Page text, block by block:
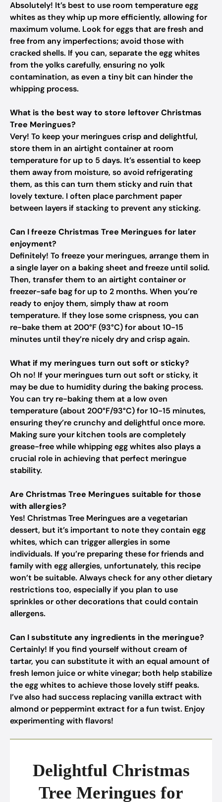
Absolutely! It’s best to use room temperature egg
whites as they whip up more efficiently, allowing for
maximum volume. Look for eggs that are fresh and
free from any imperfections; avoid those with
cracked shells. If you can, separate the egg whites
from the yolks carefully, ensuring no yolk
contamination, as even a tiny bit can hinder the
whipping process.
What is the best way to store leftover Christmas
Tree Meringues?
Very! To keep your meringues crisp and delightful,
store them in an airtight container at room
temperature for up to 5 days. It’s essential to keep
them away from moisture, so avoid refrigerating
them, as this can turn them sticky and ruin that
lovely texture. I often place parchment paper
between layers if stacking to prevent any sticking.
Can I freeze Christmas Tree Meringues for later
enjoyment?
Definitely! To freeze your meringues, arrange them in
a single layer on a baking sheet and freeze until solid.
Then, transfer them to an airtight container or
freezer-safe bag for up to 2 months. When you’re
ready to enjoy them, simply thaw at room
temperature. If they lose some crispness, you can
re-bake them at 200°F (93°C) for about 10-15
minutes until they’re nicely dry and crisp again.
What if my meringues turn out soft or sticky?
Oh no! If your meringues turn out soft or sticky, it
may be due to humidity during the baking process.
You can try re-baking them at a low oven
temperature (about 200°F/93°C) for 10-15 minutes,
ensuring they’re crunchy and delightful once more.
Making sure your kitchen tools are completely
grease-free while whipping egg whites also plays a
crucial role in achieving that perfect meringue
stability.
Are Christmas Tree Meringues suitable for those
with allergies?
Yes! Christmas Tree Meringues are a vegetarian
dessert, but it’s important to note they contain egg
whites, which can trigger allergies in some
individuals. If you’re preparing these for friends and
family with egg allergies, unfortunately, this recipe
won’t be suitable. Always check for any other dietary
restrictions too, especially if you plan to use
sprinkles or other decorations that could contain
allergens.
Can I substitute any ingredients in the meringue?
Certainly! If you find yourself without cream of
tartar, you can substitute it with an equal amount of
fresh lemon juice or white vinegar; both help stabilize
the egg whites to achieve those lovely stiff peaks.
I’ve also had success replacing vanilla extract with
almond or peppermint extract for a fun twist. Enjoy
experimenting with flavors!
Delightful Christmas
Tree Meringues for